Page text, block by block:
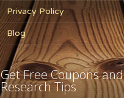
Privacy Policy
Blog
Get Free Coupons and
Research Tips